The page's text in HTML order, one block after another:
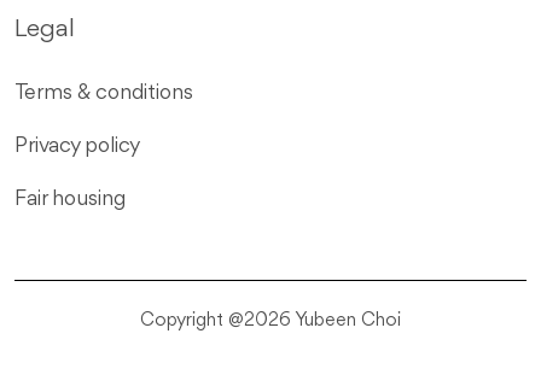
Legal
Terms & conditions
Privacy policy
Fair housing
Copyright @2026 Yubeen Choi